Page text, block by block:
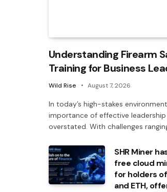
Understanding Firearm
Training for Business
Wild Rise August 7, 2026
In today’s high-stakes
importance of effective
overstated. With challenges
SHR Miner
free cloud
for holders of
and ETH,